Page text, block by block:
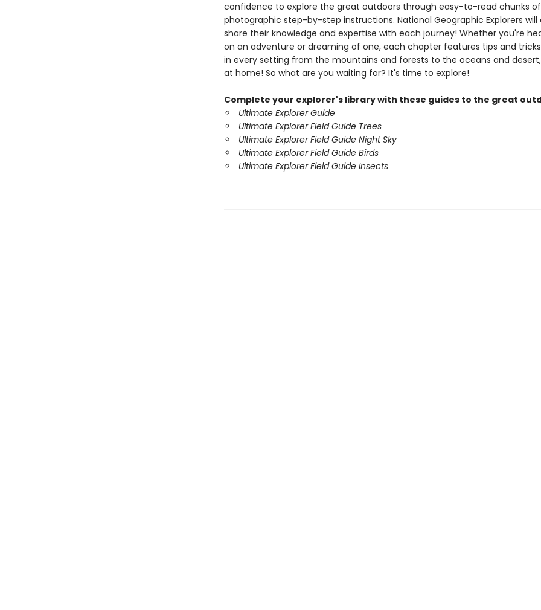
confidence to explore the great outdoors through easy-to-read chunks
photographic step-by-step instructions. National Geographic Explorers will
share their knowledge and expertise with each journey! Whether you're
on an adventure or dreaming of one, each chapter features tips and
in every setting from the mountains and forests to the oceans and
at home! So what are you waiting for? It's time to explore!
Complete your explorer's library with these guides to the great
Ultimate Explorer Guide
Ultimate Explorer Field Guide Trees
Ultimate Explorer Field Guide Night Sky
Ultimate Explorer Field Guide Birds
Ultimate Explorer Field Guide Insects